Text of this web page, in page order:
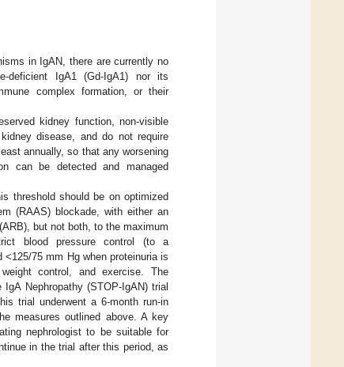
in IgAN, there are currently no
deficient IgA1 (Gd-IgA1) nor its
complex formation, or their
kidney function, non-visible
disease, and do not require
annually, so that any worsening
can be detected and managed
threshold should be on optimized
(RAAS) blockade, with either an
but not both, to the maximum
blood pressure control (to a
75 mm Hg when proteinuria is
control, and exercise. The
Nephropathy (STOP-IgAN) trial
trial underwent a 6-month run-in
measures outlined above. A key
nephrologist to be suitable for
in the trial after this period, as